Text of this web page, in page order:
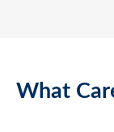
What